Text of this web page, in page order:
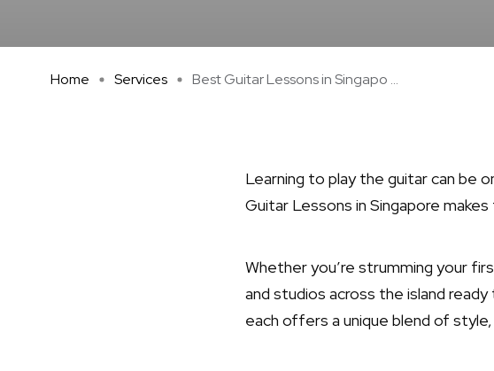
Home Services Best Guitar Lessons in Singapo ...
Learning to play the guitar can be
Guitar Lessons in Singapore
Whether you’re strumming your
and studios across the island
each offers a unique blend of style,